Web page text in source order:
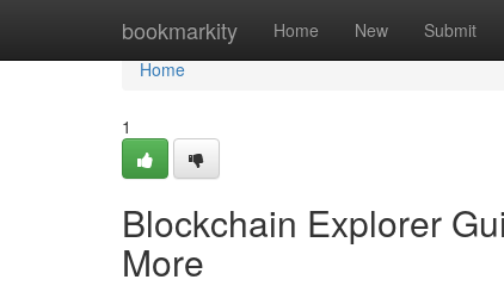
bookmarkity Home New Submit
Home
Home
1
Blockchain Explorer
More